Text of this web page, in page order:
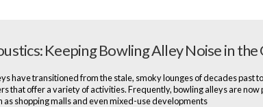
Keeping Bowling Alley Noise in
have transitioned from the stale, smoky lounges of decades past
that offer a variety of activities. Frequently, bowling alleys are now
as shopping malls and even mixed-use developments